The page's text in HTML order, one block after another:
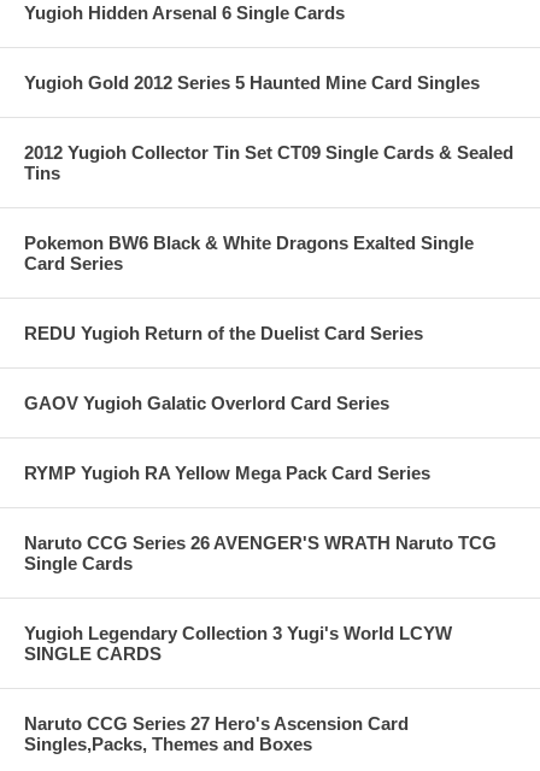
Yugioh Hidden Arsenal 6 Single Cards
Yugioh Gold 2012 Series 5 Haunted Mine Card Singles
2012 Yugioh Collector Tin Set CT09 Single Cards & Sealed
Tins
Pokemon BW6 Black & White Dragons Exalted Single
Card Series
REDU Yugioh Return of the Duelist Card Series
GAOV Yugioh Galatic Overlord Card Series
RYMP Yugioh RA Yellow Mega Pack Card Series
Naruto CCG Series 26 AVENGER'S WRATH Naruto TCG
Single Cards
Yugioh Legendary Collection 3 Yugi's World LCYW
SINGLE CARDS
Naruto CCG Series 27 Hero's Ascension Card
Singles,Packs, Themes and Boxes